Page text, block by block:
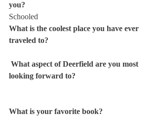
you?
Schooled
What is the coolest place you have ever
traveled to?
looking forward to?
What is your favorite book?